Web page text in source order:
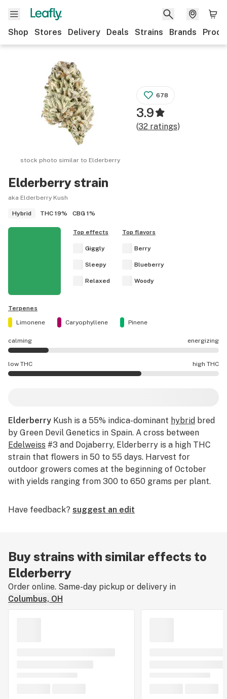
Shop Stores Delivery Deals Strains Brands
Elderberrystrain
aka Elderberry Kush
Hybrid THC 19% CBG 1%
stock photo similar to Elderberry
678
3.9
(32ratings)
Top effects
Giggly
Sleepy
Relaxed
Top flavors
Berry
Blueberry
Woody
Terpenes
Limonene
Caryophyllene Pinene
calming energizing
Elderberry effects are mostly calming.
low THC high THC
Elderberry Kush is a 55% indica-dominant hybrid bred
by Green Devil Genetics in Spain. A cross between
Edelweiss #3 and Dojaberry, Elderberry is a high THC
strain that flowers in 50 to 55 days. Harvest for
outdoor growers comes at the beginning of October
with yields ranging from 300 to 650 grams per plant.
Have feedback? suggest an edit
Buy strains with similar effects to
Elderberry
Order online. Same-day pickup or delivery in
Columbus, OH